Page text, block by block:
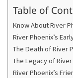
Table of
Know About River
River Phoenix’s
The Death of River
The Legacy of River
River Phoenix’s